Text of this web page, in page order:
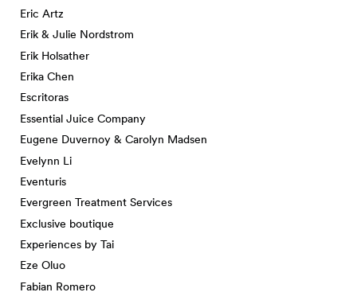
Eric Artz
Erik & Julie Nordstrom
Erik Holsather
Erika Chen
Escritoras
Essential Juice Company
Eugene Duvernoy & Carolyn Madsen
Evelynn Li
Eventuris
Evergreen Treatment Services
Exclusive boutique
Experiences by Tai
Eze Oluo
Fabian Romero